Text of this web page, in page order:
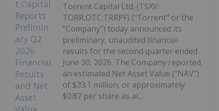
Torrent Capital Ltd. (TSXV:
TORR,OTC:TRRPF) ("Torrent" or the
"Company") today announced its
preliminary, unaudited financial
results for the second quarter ended
June 30, 2026. The Company reported
an estimated Net Asset Value ("NAV")
of $33.1 million, or approximately
$0.87 per share as at...